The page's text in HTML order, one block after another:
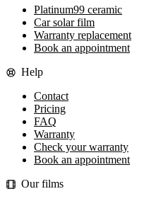
Platinum99 ceramic
Car solar film
Warranty replacement
Book an appointment
Help
Contact
Pricing
FAQ
Warranty
Check your warranty
Book an appointment
Our films